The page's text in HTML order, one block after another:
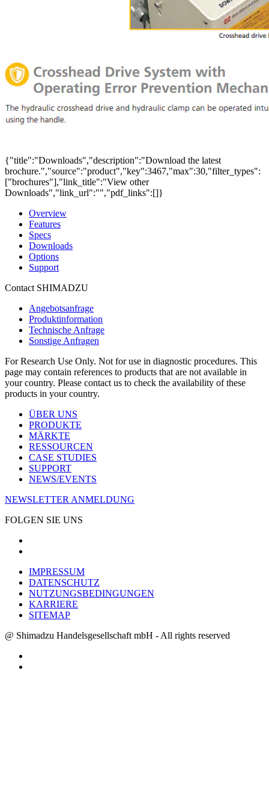
{"title":"Downloads","description":"Download the latest
brochure.","source":"product","key":3467,"max":30,"filter_types":
["brochures"],"link_title":"View other
Downloads","link_url":"","pdf_links":[]}
Overview
Features
Specs
Downloads
Options
Support
Contact SHIMADZU
Angebotsanfrage
Produktinformation
Technische Anfrage
Sonstige Anfragen
For Research Use Only. Not for use in diagnostic procedures. This
page may contain references to products that are not available in
your country. Please contact us to check the availability of these
products in your country.
ÜBER UNS
PRODUKTE
MÄRKTE
RESSOURCEN
CASE STUDIES
SUPPORT
NEWS/EVENTS
NEWSLETTER ANMELDUNG
FOLGEN SIE UNS
IMPRESSUM
DATENSCHUTZ
NUTZUNGSBEDINGUNGEN
KARRIERE
SITEMAP
@ Shimadzu Handelsgesellschaft mbH - All rights reserved